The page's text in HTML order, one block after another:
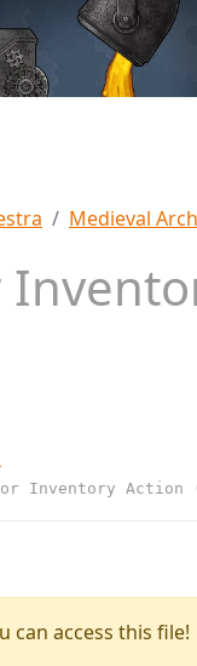
Medieval
or Inventory Action
can access this file!